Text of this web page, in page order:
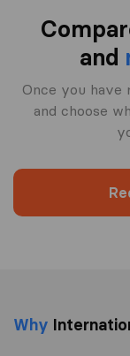
and
Once you have
and choose
Why